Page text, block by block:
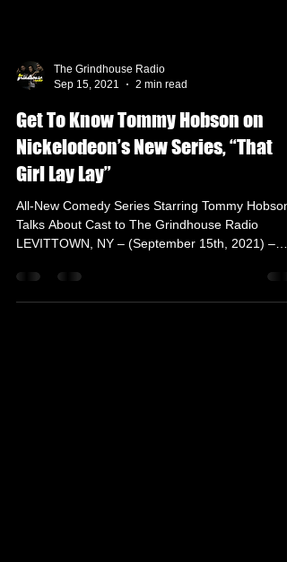
Sep 15, 2021
2 min read
Get To Know Tommy Hobson on
Nickelodeon’s New Series, “That
Girl Lay Lay”
All-New Comedy Series Starring Tommy Hobson
LEVITTOWN, NY – (September 15th, 2021) –